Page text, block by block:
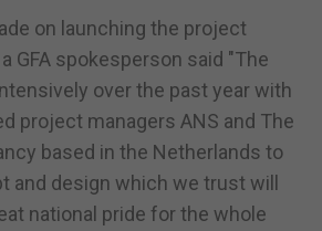
on launching the project
GFA spokesperson said "The
over the past year with
project managers ANS and The
based in the Netherlands to
and design which we trust will
national pride for the whole